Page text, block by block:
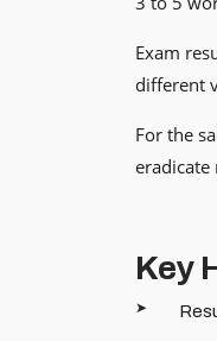
Exam
different
For the
eradicate
Key